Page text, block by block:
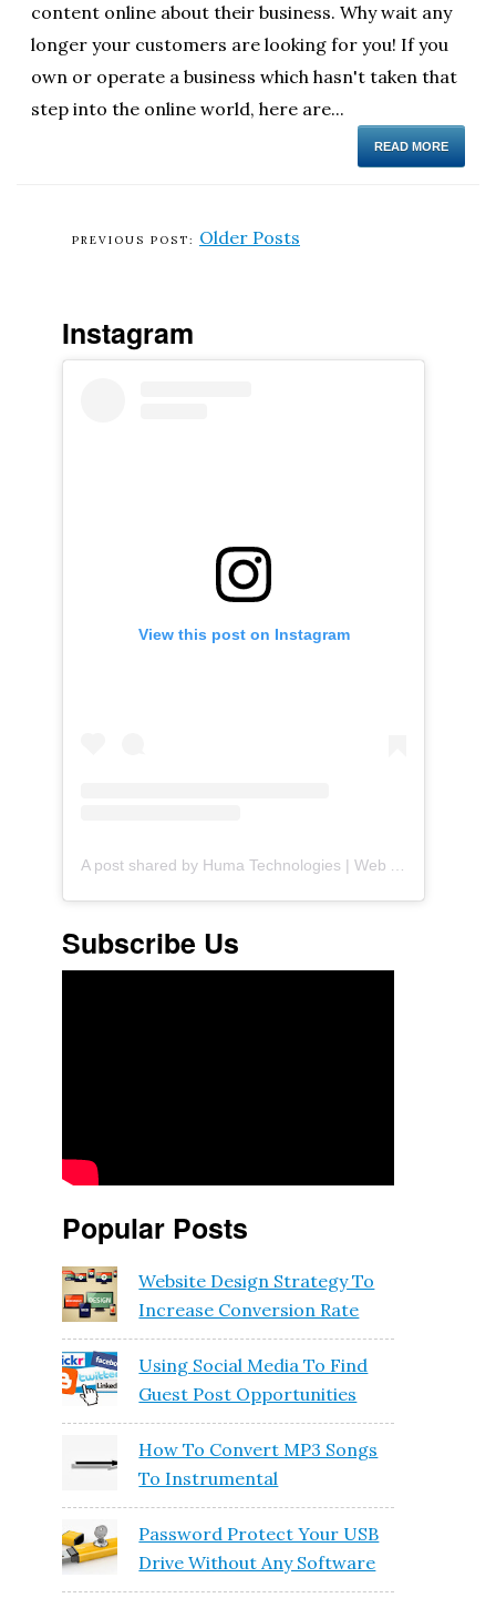
content online about their business. Why wait any
longer your customers are looking for you! If you
own or operate a business which hasn't taken that
step into the online world, here are...
READ MORE
Older Posts
Instagram
View this post on Instagram
Subscribe Us
Popular Posts
Website Design Strategy To
Increase Conversion Rate
Using Social Media To Find
Guest Post Opportunities
How To Convert MP3 Songs
To Instrumental
Password Protect Your USB
Drive Without Any Software